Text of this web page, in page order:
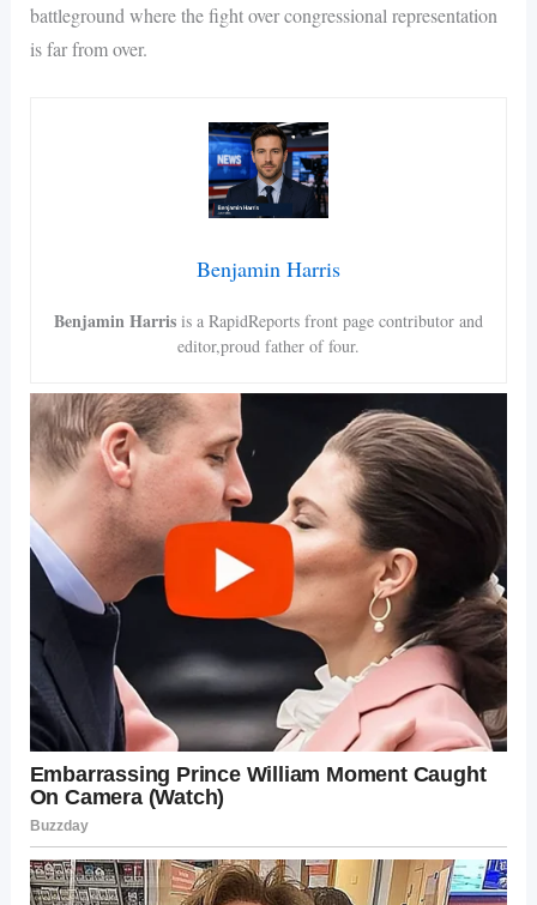
battleground where the fight over congressional representation
is far from over.
Benjamin Harris
Benjamin Harris is a RapidReports front page contributor and
editor,proud father of four.